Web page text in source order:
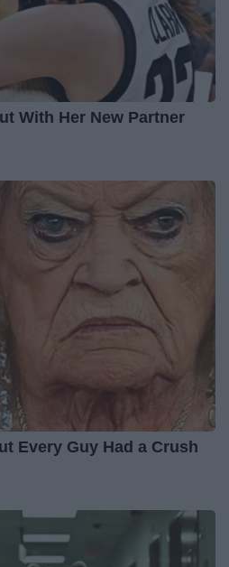
With Her New Partner
Every Guy Had a Crush